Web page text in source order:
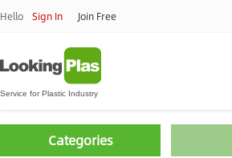
Hello Sign In Join Free
Categories